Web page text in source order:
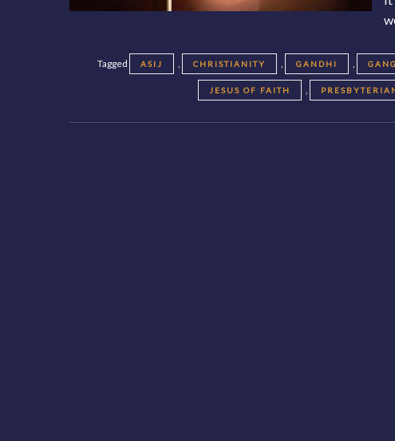
Tagged ASIJ , CHRISTIANITY , GANDHI ,
JESUS OF FAITH ,